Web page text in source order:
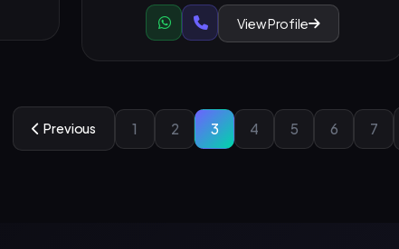
View Profile
Previous 1 2 3 4 5 6 7